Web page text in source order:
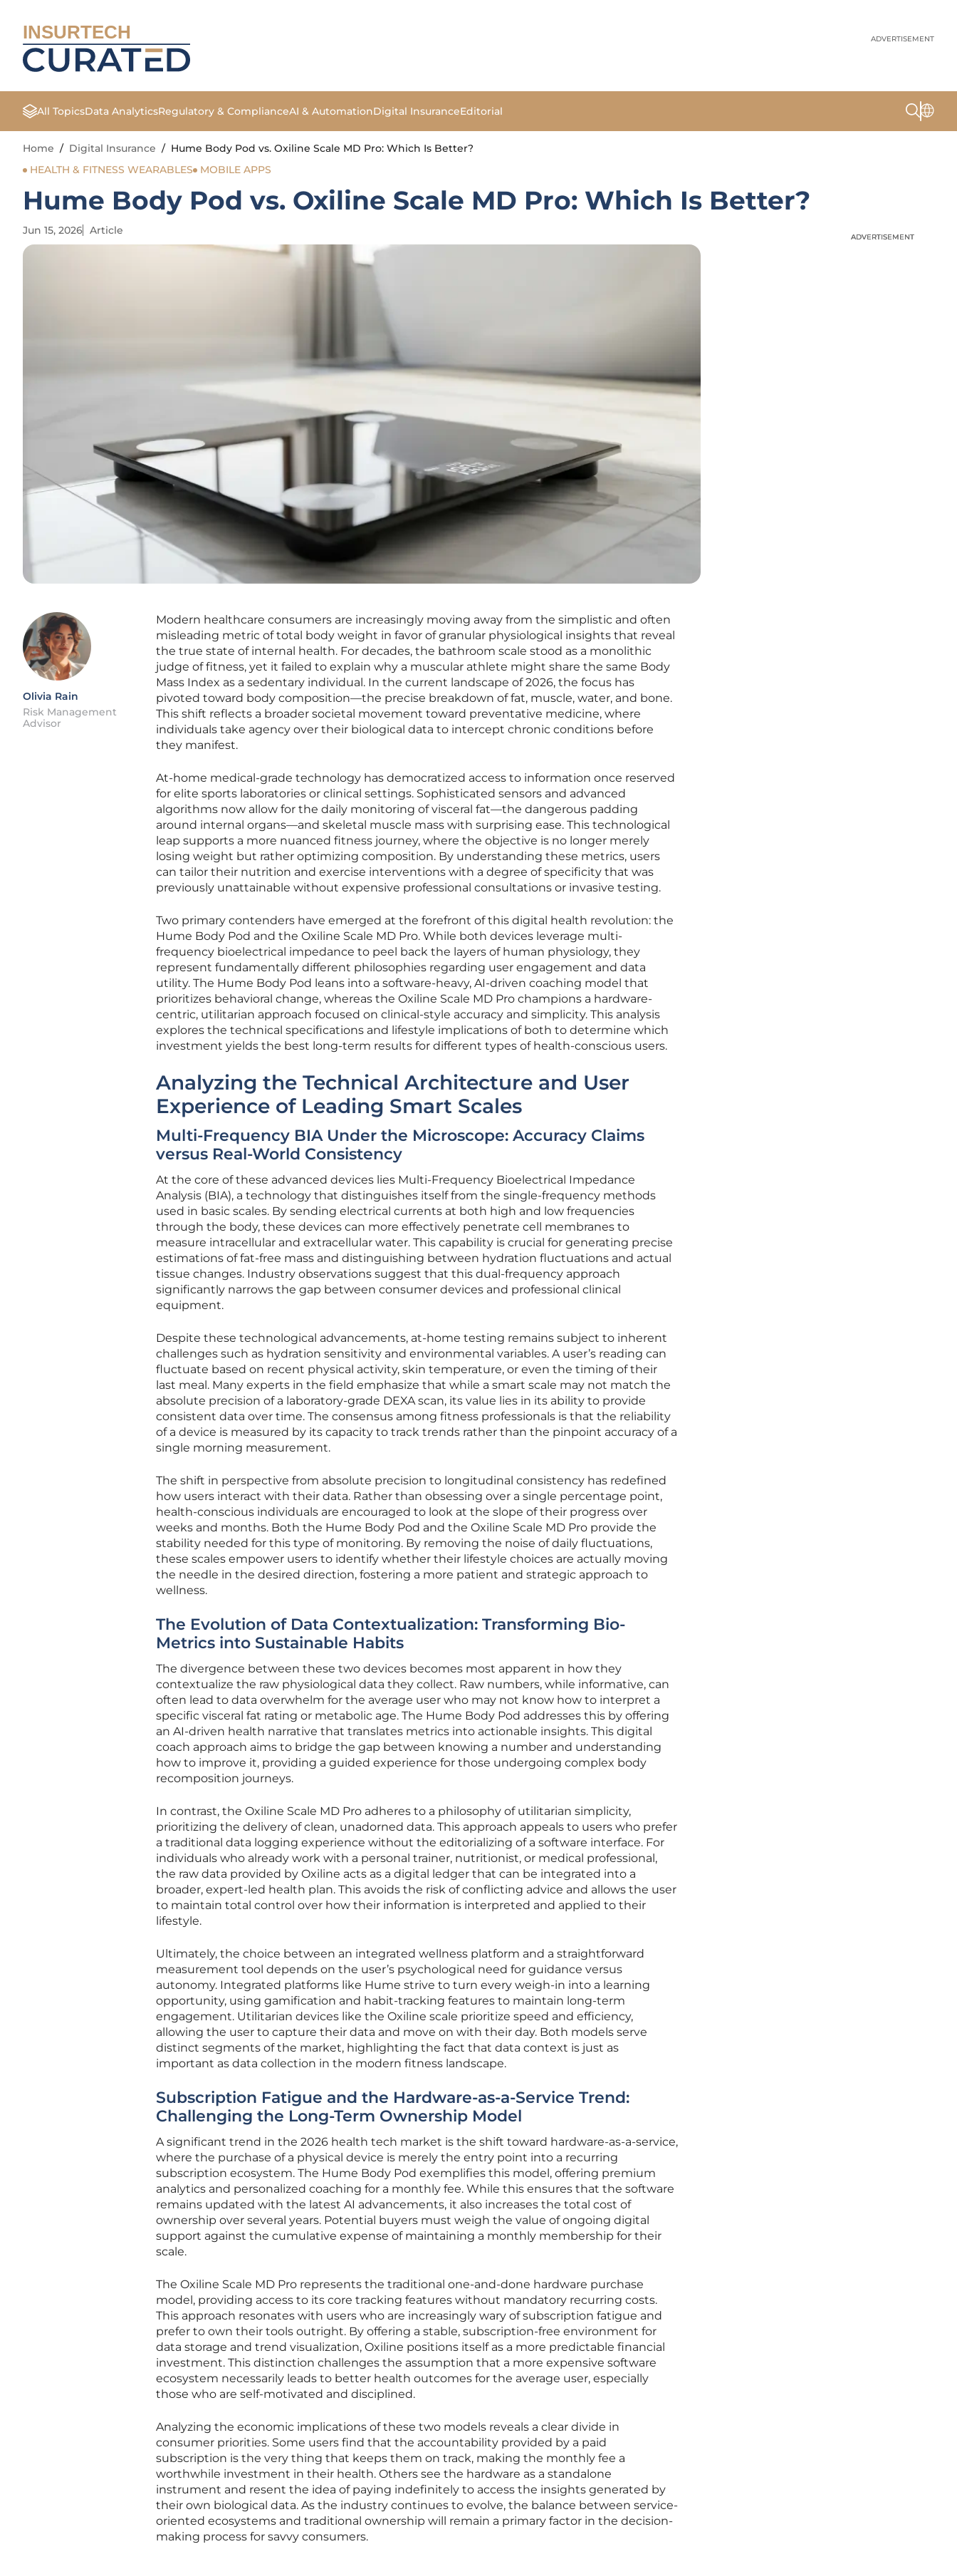
INSURTECH ADVERTISEMENT
All TopicsData AnalyticsRegulatory & ComplianceAI & AutomationDigital InsuranceEditorial
Home / Digital Insurance / Hume Body Pod vs. Oxiline Scale MD Pro: Which Is Better?
HEALTH & FITNESS WEARABLES
MOBILE APPS
Hume Body Pod vs. Oxiline Scale MD Pro: Which Is Better?
Jun 15, 2026 Article
Olivia Rain
Risk Management
Advisor
Modern healthcare consumers are increasingly moving away from the simplistic and often
misleading metric of total body weight in favor of granular physiological insights that reveal
the true state of internal health. For decades, the bathroom scale stood as a monolithic
judge of fitness, yet it failed to explain why a muscular athlete might share the same Body
Mass Index as a sedentary individual. In the current landscape of 2026, the focus has
pivoted toward body composition—the precise breakdown of fat, muscle, water, and bone.
This shift reflects a broader societal movement toward preventative medicine, where
individuals take agency over their biological data to intercept chronic conditions before
they manifest.
At-home medical-grade technology has democratized access to information once reserved
for elite sports laboratories or clinical settings. Sophisticated sensors and advanced
algorithms now allow for the daily monitoring of visceral fat—the dangerous padding
around internal organs—and skeletal muscle mass with surprising ease. This technological
leap supports a more nuanced fitness journey, where the objective is no longer merely
losing weight but rather optimizing composition. By understanding these metrics, users
can tailor their nutrition and exercise interventions with a degree of specificity that was
previously unattainable without expensive professional consultations or invasive testing.
Two primary contenders have emerged at the forefront of this digital health revolution: the
Hume Body Pod and the Oxiline Scale MD Pro. While both devices leverage multi-
frequency bioelectrical impedance to peel back the layers of human physiology, they
represent fundamentally different philosophies regarding user engagement and data
utility. The Hume Body Pod leans into a software-heavy, AI-driven coaching model that
prioritizes behavioral change, whereas the Oxiline Scale MD Pro champions a hardware-
centric, utilitarian approach focused on clinical-style accuracy and simplicity. This analysis
explores the technical specifications and lifestyle implications of both to determine which
investment yields the best long-term results for different types of health-conscious users.
Analyzing the Technical Architecture and User
Experience of Leading Smart Scales
Multi-Frequency BIA Under the Microscope: Accuracy Claims
versus Real-World Consistency
At the core of these advanced devices lies Multi-Frequency Bioelectrical Impedance
Analysis (BIA), a technology that distinguishes itself from the single-frequency methods
used in basic scales. By sending electrical currents at both high and low frequencies
through the body, these devices can more effectively penetrate cell membranes to
measure intracellular and extracellular water. This capability is crucial for generating precise
estimations of fat-free mass and distinguishing between hydration fluctuations and actual
tissue changes. Industry observations suggest that this dual-frequency approach
significantly narrows the gap between consumer devices and professional clinical
equipment.
Despite these technological advancements, at-home testing remains subject to inherent
challenges such as hydration sensitivity and environmental variables. A user’s reading can
fluctuate based on recent physical activity, skin temperature, or even the timing of their
last meal. Many experts in the field emphasize that while a smart scale may not match the
absolute precision of a laboratory-grade DEXA scan, its value lies in its ability to provide
consistent data over time. The consensus among fitness professionals is that the reliability
of a device is measured by its capacity to track trends rather than the pinpoint accuracy of a
single morning measurement.
The shift in perspective from absolute precision to longitudinal consistency has redefined
how users interact with their data. Rather than obsessing over a single percentage point,
health-conscious individuals are encouraged to look at the slope of their progress over
weeks and months. Both the Hume Body Pod and the Oxiline Scale MD Pro provide the
stability needed for this type of monitoring. By removing the noise of daily fluctuations,
these scales empower users to identify whether their lifestyle choices are actually moving
the needle in the desired direction, fostering a more patient and strategic approach to
wellness.
The Evolution of Data Contextualization: Transforming Bio-
Metrics into Sustainable Habits
The divergence between these two devices becomes most apparent in how they
contextualize the raw physiological data they collect. Raw numbers, while informative, can
often lead to data overwhelm for the average user who may not know how to interpret a
specific visceral fat rating or metabolic age. The Hume Body Pod addresses this by offering
an AI-driven health narrative that translates metrics into actionable insights. This digital
coach approach aims to bridge the gap between knowing a number and understanding
how to improve it, providing a guided experience for those undergoing complex body
recomposition journeys.
In contrast, the Oxiline Scale MD Pro adheres to a philosophy of utilitarian simplicity,
prioritizing the delivery of clean, unadorned data. This approach appeals to users who prefer
a traditional data logging experience without the editorializing of a software interface. For
individuals who already work with a personal trainer, nutritionist, or medical professional,
the raw data provided by Oxiline acts as a digital ledger that can be integrated into a
broader, expert-led health plan. This avoids the risk of conflicting advice and allows the user
to maintain total control over how their information is interpreted and applied to their
lifestyle.
Ultimately, the choice between an integrated wellness platform and a straightforward
measurement tool depends on the user’s psychological need for guidance versus
autonomy. Integrated platforms like Hume strive to turn every weigh-in into a learning
opportunity, using gamification and habit-tracking features to maintain long-term
engagement. Utilitarian devices like the Oxiline scale prioritize speed and efficiency,
allowing the user to capture their data and move on with their day. Both models serve
distinct segments of the market, highlighting the fact that data context is just as
important as data collection in the modern fitness landscape.
Subscription Fatigue and the Hardware-as-a-Service Trend:
Challenging the Long-Term Ownership Model
A significant trend in the 2026 health tech market is the shift toward hardware-as-a-service,
where the purchase of a physical device is merely the entry point into a recurring
subscription ecosystem. The Hume Body Pod exemplifies this model, offering premium
analytics and personalized coaching for a monthly fee. While this ensures that the software
remains updated with the latest AI advancements, it also increases the total cost of
ownership over several years. Potential buyers must weigh the value of ongoing digital
support against the cumulative expense of maintaining a monthly membership for their
scale.
The Oxiline Scale MD Pro represents the traditional one-and-done hardware purchase
model, providing access to its core tracking features without mandatory recurring costs.
This approach resonates with users who are increasingly wary of subscription fatigue and
prefer to own their tools outright. By offering a stable, subscription-free environment for
data storage and trend visualization, Oxiline positions itself as a more predictable financial
investment. This distinction challenges the assumption that a more expensive software
ecosystem necessarily leads to better health outcomes for the average user, especially
those who are self-motivated and disciplined.
Analyzing the economic implications of these two models reveals a clear divide in
consumer priorities. Some users find that the accountability provided by a paid
subscription is the very thing that keeps them on track, making the monthly fee a
worthwhile investment in their health. Others see the hardware as a standalone
instrument and resent the idea of paying indefinitely to access the insights generated by
their own biological data. As the industry continues to evolve, the balance between service-
oriented ecosystems and traditional ownership will remain a primary factor in the decision-
making process for savvy consumers.
ADVERTISEMENT
ADVERTISEMENT